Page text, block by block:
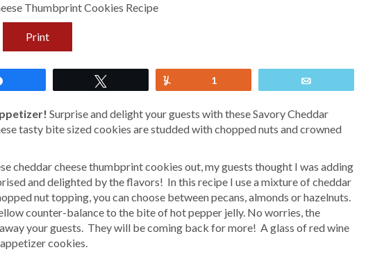
Thumbprint Cookies Recipe
Print
1
Surprise and delight your guests with these Savory Cheddar
tasty bite sized cookies are studded with chopped nuts and crowned
cheddar cheese thumbprint cookies out, my guests thought I was adding
and delighted by the flavors! In this recipe I use a mixture of cheddar
nut topping, you can choose between pecans, almonds or hazelnuts.
counter-balance to the bite of hot pepper jelly. No worries, the
your guests. They will be coming back for more! A glass of red wine
cookies.